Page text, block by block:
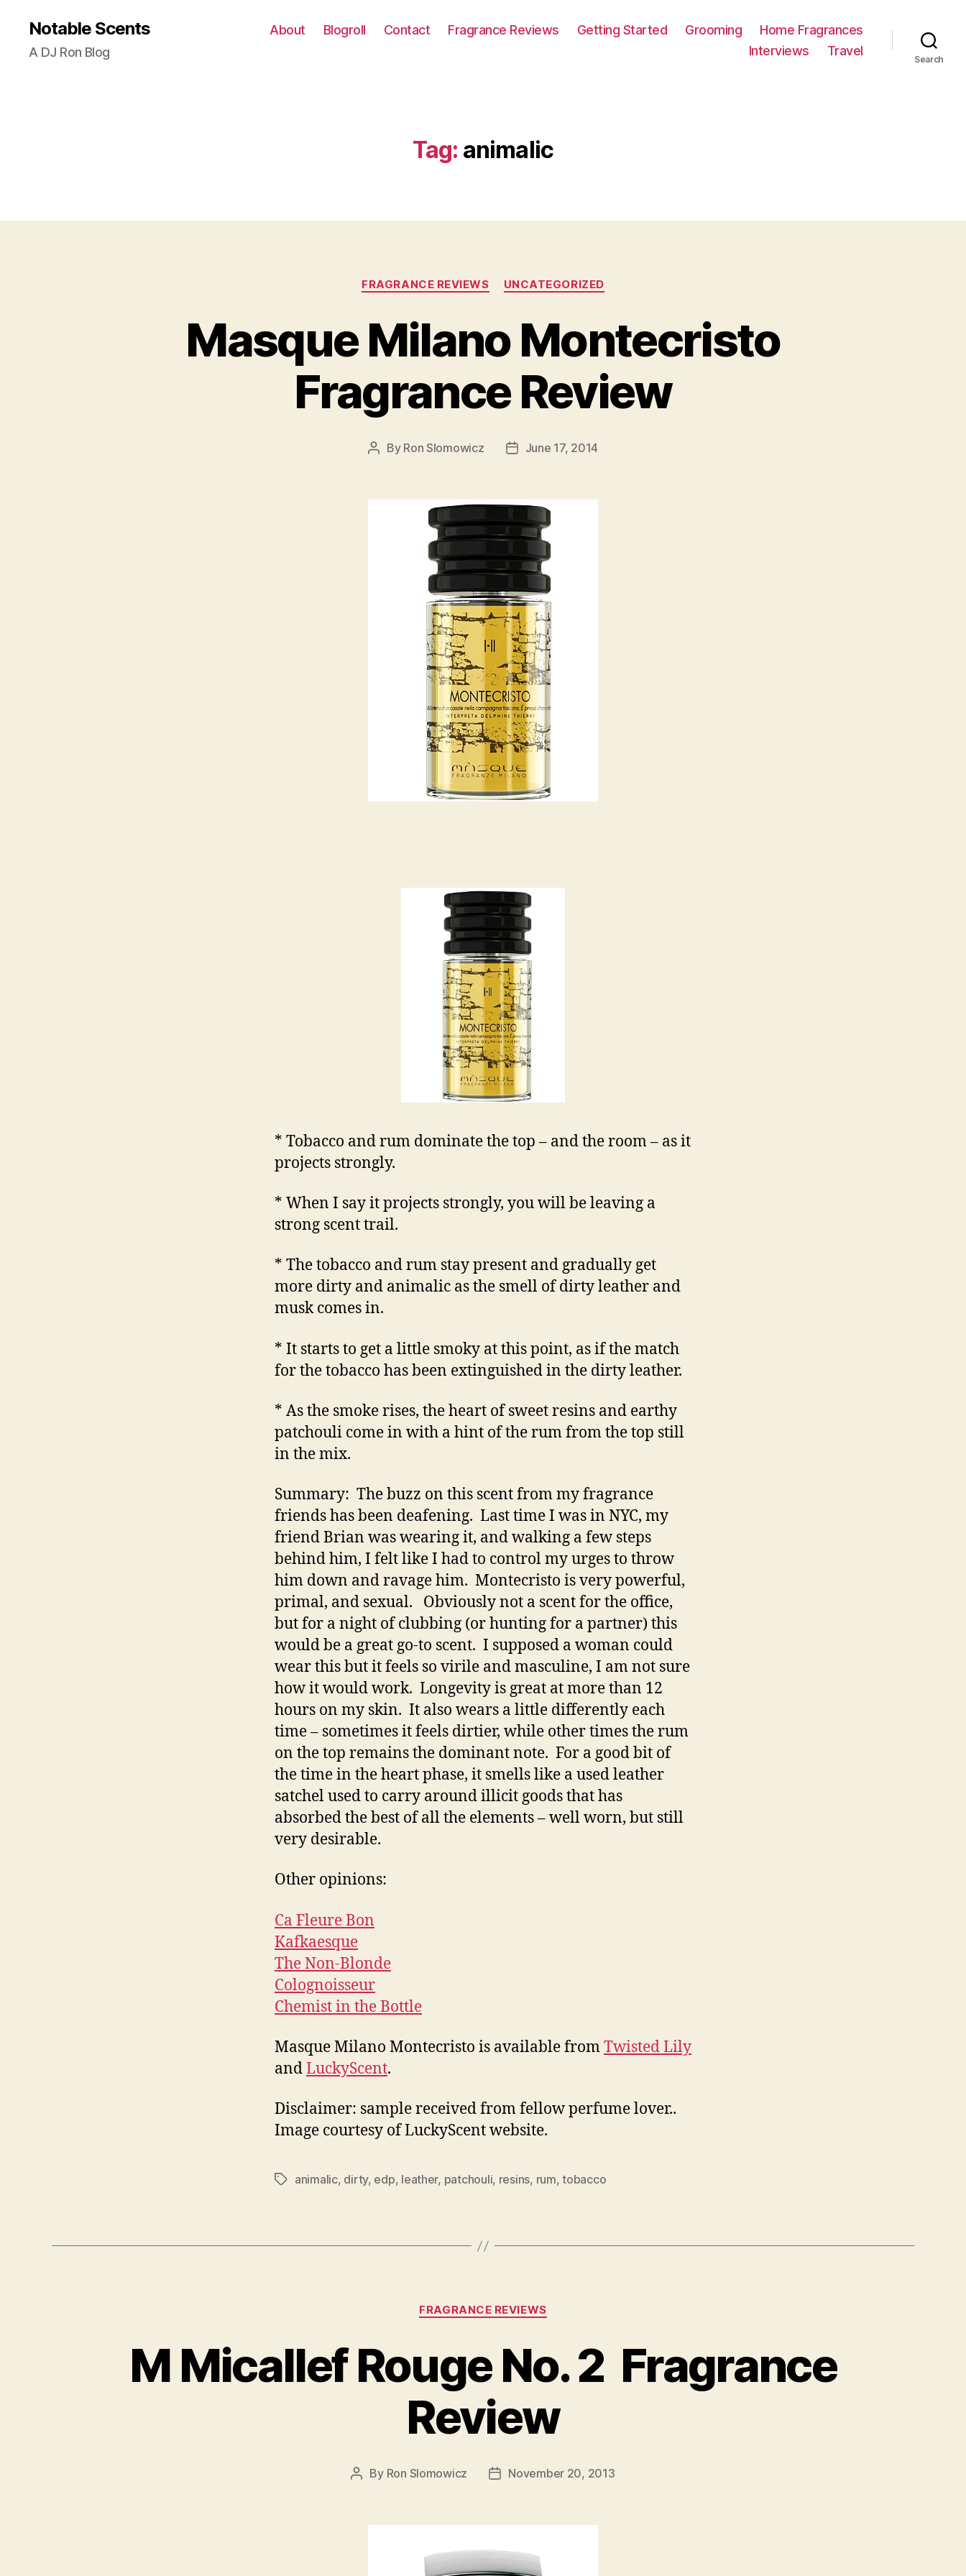
Notable Scents
A DJ Ron Blog
About Blogroll Contact Fragrance Reviews Getting Started Grooming
Home Fragrances
Interviews
Travel
Search
Tag: animalic
Categories
FRAGRANCE REVIEWS UNCATEGORIZED
Masque Milano Montecristo
Fragrance Review
Post
By Ron Slomowicz
PostJune 17, 2014
* Tobacco and rum dominate the top – and the room – as it
projects strongly.
* When I say it projects strongly, you will be leaving a
strong scent trail.
* The tobacco and rum stay present and gradually get
more dirty and animalic as the smell of dirty leather and
musk comes in.
* It starts to get a little smoky at this point, as if the match
for the tobacco has been extinguished in the dirty leather.
* As the smoke rises, the heart of sweet resins and earthy
patchouli come in with a hint of the rum from the top still
in the mix.
Summary: The buzz on this scent from my fragrance
friends has been deafening. Last time I was in NYC, my
friend Brian was wearing it, and walking a few steps
behind him, I felt like I had to control my urges to throw
him down and ravage him. Montecristo is very powerful,
primal, and sexual. Obviously not a scent for the office,
but for a night of clubbing (or hunting for a partner) this
would be a great go-to scent. I supposed a woman could
wear this but it feels so virile and masculine, I am not sure
how it would work. Longevity is great at more than 12
hours on my skin. It also wears a little differently each
time – sometimes it feels dirtier, while other times the rum
on the top remains the dominant note. For a good bit of
the time in the heart phase, it smells like a used leather
satchel used to carry around illicit goods that has
absorbed the best of all the elements – well worn, but still
very desirable.
Other opinions:
Ca Fleure Bon
Kafkaesque
The Non-Blonde
Colognoisseur
Chemist in the Bottle
Masque Milano Montecristo is available fromTwisted Lily
andLuckyScent.
Disclaimer: sample received from fellow perfume lover..
Image courtesy of LuckyScent website.
Tagsanimalic, dirty, edp, leather, patchouli, resins, rum,tobacco
Categories
FRAGRANCE REVIEWS
M Micallef Rouge No. 2 Fragrance
Review
Post
By Ron Slomowicz
PostNovember 20, 2013